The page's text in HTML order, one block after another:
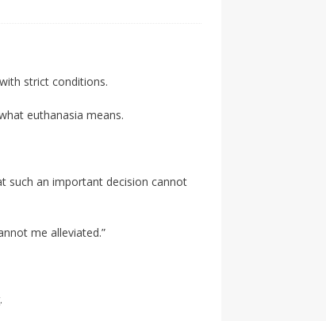
strict conditions.
euthanasia means.
such an important decision cannot
me alleviated.”